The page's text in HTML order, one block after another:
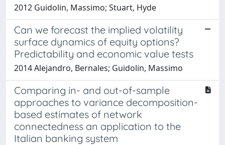
2012 Guidolin, Massimo; Stuart, Hyde
Can we forecast the implied volatility
surface dynamics of equity options?
Predictability and economic value tests
2014 Alejandro, Bernales; Guidolin, Massimo
Comparing in- and out-of-sample
approaches to variance decomposition-
based estimates of network
connectedness an application to the
Italian banking system